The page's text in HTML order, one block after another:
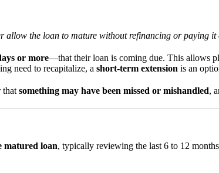
allow the loan to mature without refinancing or paying it
or more—that their loan is coming due. This allows
need to recapitalize, a short-term extension is an
that something may have been missed or mishandled,
matured loan, typically reviewing the last 6 to 12